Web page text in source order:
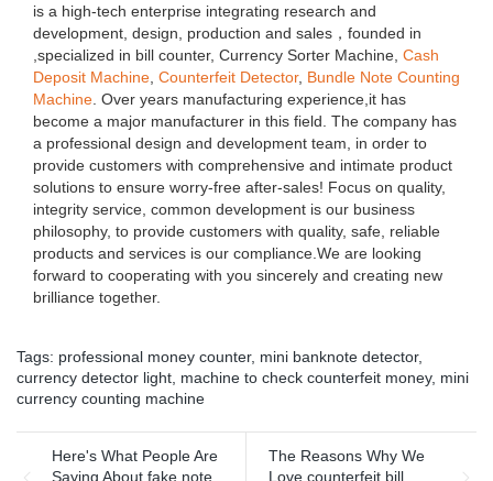
is a high-tech enterprise integrating research and
development, design, production and sales，founded in
,specialized in bill counter, Currency Sorter Machine, Cash
Deposit Machine Counterfeit Detector, Bundle Note Counting
Machine . Over years manufacturing experience,it has
become a major manufacturer in this field. The company has
a professional design and development team, in order to
provide customers with comprehensive and intimate product
solutions to ensure worry-free after-sales! Focus on quality,
integrity service, common development is our business
philosophy, to provide customers with quality, safe, reliable
products and services is our compliance.We are looking
forward to cooperating with you sincerely and creating new
brilliance together.
Tags: professional money counter, mini banknote detector,
currency detector light machine to check counterfeit money, mini
currency counting machine
Here's What People Are
Saying About fake note
The Reasons Why We
Love counterfeit bill